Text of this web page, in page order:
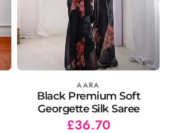
Vendor: AARA
Black Premium Soft
Georgette Silk Saree
Regular
Sale
£36.70